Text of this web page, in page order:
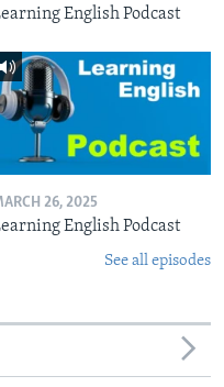
English Podcast
26, 2025
English Podcast
See all episodes